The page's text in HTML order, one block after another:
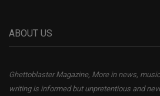
ABOUT US
Ghettoblaster Magazine, More in news,
writing is informed but unpretentious and